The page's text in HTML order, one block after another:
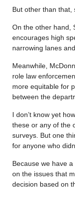
But other than that,
On the other hand,
encourages high
narrowing lanes
Meanwhile,
role law
more equitable for
between the
I don’t know yet
these or any of the
surveys. But one
for anyone who
Because we have
on the issues that
decision based on